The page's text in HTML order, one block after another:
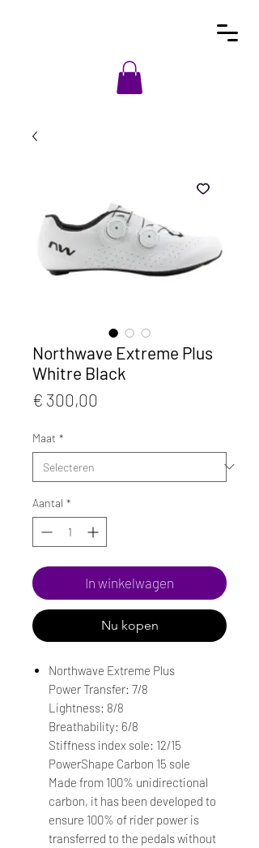
Northwave Extreme Plus
Whitre Black
€ 300,00
Maat *
Aantal *
In winkelwagen
Nu kopen
Northwave Extreme Plus
Power Transfer: 7/8
Lightness: 8/8
Breathability: 6/8
Stiffness index sole: 12/15
PowerShape Carbon 15 sole
Made from 100% unidirectional
carbon, it has been developed to
ensure 100% of rider power is
transferred to the pedals without